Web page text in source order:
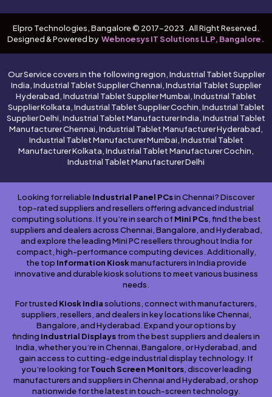
Elpro Technologies, Bangalore © 2017-2023 . All Right Reserved.
Designed & Powered by Webnoesys IT Solutions LLP, Bangalore.
Our Service covers in the following region, Industrial Tablet Supplier
India, Industrial Tablet Supplier Chennai, Industrial Tablet Supplier
Hyderabad, Industrial Tablet Supplier Mumbai, Industrial Tablet
Supplier Kolkata, Industrial Tablet Supplier Cochin, Industrial Tablet
Supplier Delhi, Industrial Tablet Manufacturer India, Industrial Tablet
Manufacturer Chennai, Industrial Tablet Manufacturer Hyderabad,
Industrial Tablet Manufacturer Mumbai, Industrial Tablet
Manufacturer Kolkata, Industrial Tablet Manufacturer Cochin,
Industrial Tablet Manufacturer Delhi
Looking for reliableIndustrial Panel PCsin Chennai? Discover
top-rated suppliers and resellers offering advanced industrial
computing solutions. If you’re in search of Mini PCs, find the best
suppliers and dealers across Chennai, Bangalore, and Hyderabad,
and explore the leading Mini PC resellers throughout India for
compact, high-performance computing devices. Additionally,
the top Information Kioskmanufacturers in India provide
innovative and durable kiosk solutions to meet various business
needs.
For trusted Kiosk Indiasolutions, connect with manufacturers,
suppliers, resellers, and dealers in key locations like Chennai,
Bangalore, and Hyderabad. Expand your options by
finding Industrial Displaysfrom the best suppliers and dealers in
India, whether you’re in Chennai, Bangalore, or Hyderabad, and
gain access to cutting-edge industrial display technology. If
you’re looking for Touch Screen Monitors, discover leading
manufacturers and suppliers in Chennai and Hyderabad, or shop
nationwide for the latest in touch-screen technology.